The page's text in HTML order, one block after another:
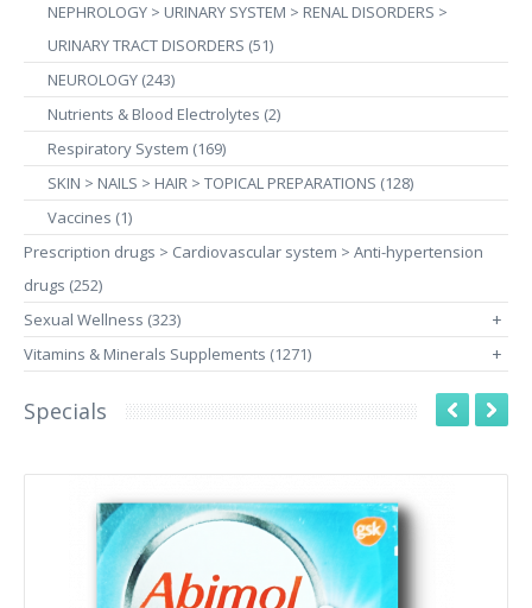
NEPHROLOGY > URINARY SYSTEM > RENAL DISORDERS >
URINARY TRACT DISORDERS (51)
NEUROLOGY (243)
Nutrients & Blood Electrolytes (2)
Respiratory System (169)
SKIN > NAILS > HAIR > TOPICAL PREPARATIONS (128)
Vaccines (1)
Prescription drugs > Cardiovascular system > Anti-hypertension
drugs (252)
Sexual Wellness (323)
+
Vitamins & Minerals Supplements (1271) +
Specials